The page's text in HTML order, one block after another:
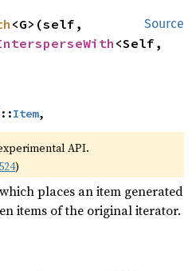
Source
<G>(self,
<Self,
Item,
API.
)
places an item generated
items of the original iterator.